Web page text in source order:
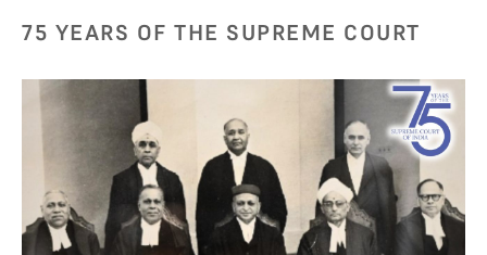
75 YEARS OF THE SUPREME COURT